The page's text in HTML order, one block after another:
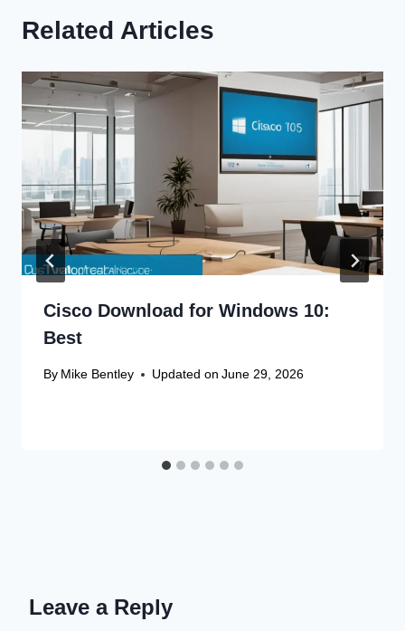
Related Articles
Cisco Download for Windows 10:
Best
By Mike Bentley Updated on June 29, 2026
Leave a Reply